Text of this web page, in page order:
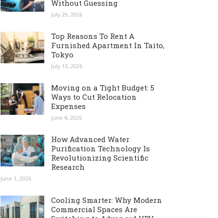
Without Guessing
July 29, 2026
Top Reasons To Rent A
Furnished Apartment In Taito,
Tokyo
July 13, 2026
Moving on a Tight Budget: 5
Ways to Cut Relocation
Expenses
June 4, 2026
How Advanced Water
Purification Technology Is
Revolutionizing Scientific
Research
June 1, 2026
Cooling Smarter: Why Modern
Commercial Spaces Are